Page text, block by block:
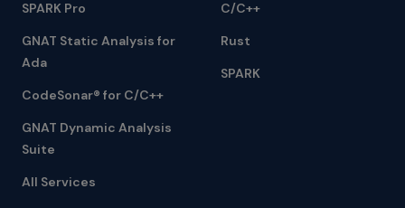
SPARK Pro
GNAT Static Analysis for
Ada
CodeSonar® for C/C++
GNAT Dynamic Analysis
Suite
All Services
C/C++
Rust
SPARK